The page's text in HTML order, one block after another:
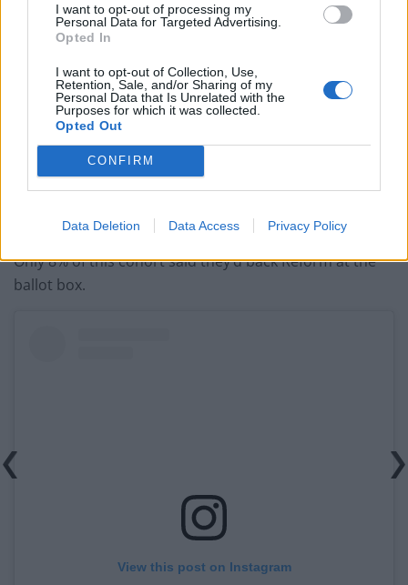
I want to opt-out of processing my
Personal Data for Targeted Advertising.
Opted In
I want to opt-out of Collection, Use,
Retention, Sale, and/or Sharing of my
Personal Data that Is Unrelated with the
Purposes for which it was collected.
Opted Out
CONFIRM
Data Deletion Data Access Privacy Policy
Figures shared by YouGov this month show that 30% of
voters aged between 18-24 would support the Green
Party at the next General Election, surging up 12 points
from last year. In contrast, Labour have lost their grip,
are alright…
Only 8% of this cohort said they’d back Reform at the
ballot box.
View this post on Instagram